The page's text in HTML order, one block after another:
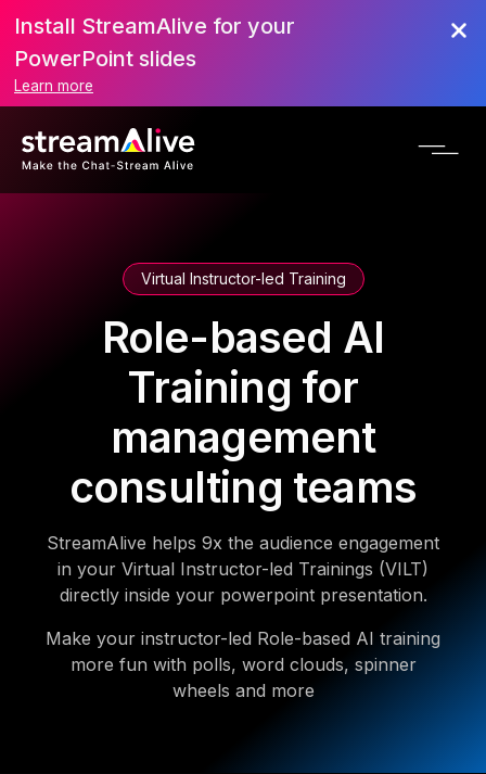
Install StreamAlive for your
PowerPoint slides
Learn more
Virtual Instructor-led Training
Role-based AI
Training for
management
consulting teams
StreamAlive helps 9x the audience engagement
in your Virtual Instructor-led Trainings (VILT)
directly inside your powerpoint presentation.
Make your instructor-led Role-based AI training
more fun with polls, word clouds, spinner
wheels and more